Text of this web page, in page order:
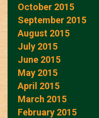
October 2015
September 2015
August 2015
July 2015
June 2015
May 2015
April 2015
March 2015
February 2015